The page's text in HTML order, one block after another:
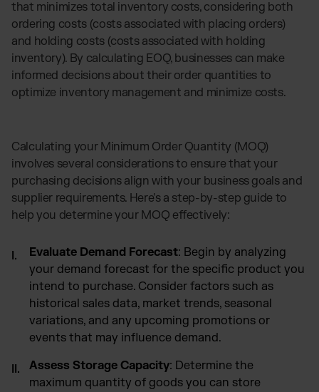
that minimizes total inventory costs, considering both
ordering costs (costs associated with placing orders)
and holding costs (costs associated with holding
inventory). By calculating EOQ, businesses can make
informed decisions about their order quantities to
optimize inventory management and minimize costs.
Calculating your Minimum Order Quantity (MOQ)
involves several considerations to ensure that your
purchasing decisions align with your business goals and
supplier requirements. Here's a step-by-step guide to
help you determine your MOQ effectively:
Evaluate Demand Forecast: Begin by analyzing
your demand forecast for the specific product you
intend to purchase. Consider factors such as
historical sales data, market trends, seasonal
variations, and any upcoming promotions or
events that may influence demand.
Assess Storage Capacity: Determine the
maximum quantity of goods you can store